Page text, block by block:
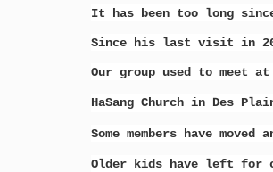
It has been too long
Since his last visit in
Our group used to meet
HaSang Church in Des
Some members have
Older kids have left for